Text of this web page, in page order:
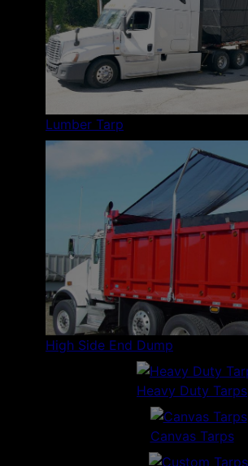
Lumber Tarp
High Side End Dump
Heavy Duty Tarps
Canvas Tarps